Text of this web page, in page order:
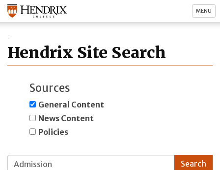
MENU
Hendrix Site Search
Sources
General Content
News Content
Policies